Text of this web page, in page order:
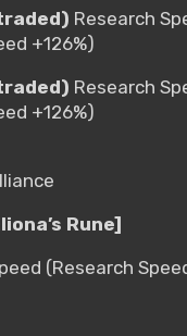
Research
+126%)
Research
+126%)
Rune]
(Research